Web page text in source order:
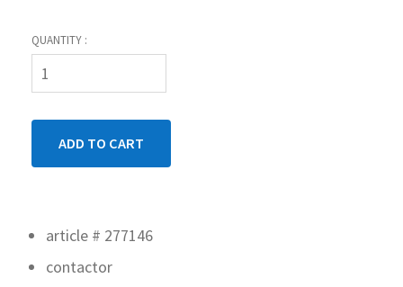
QUANTITY :
article # 277146
contactor